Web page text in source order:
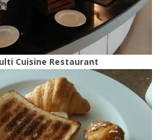
Cuisine Restaurant